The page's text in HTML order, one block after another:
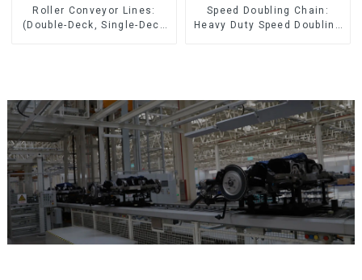
Roller Conveyor Lines:
(Double-Deck, Single-Deck
Speed Doubling Chain:
Heavy Duty Speed Doubling